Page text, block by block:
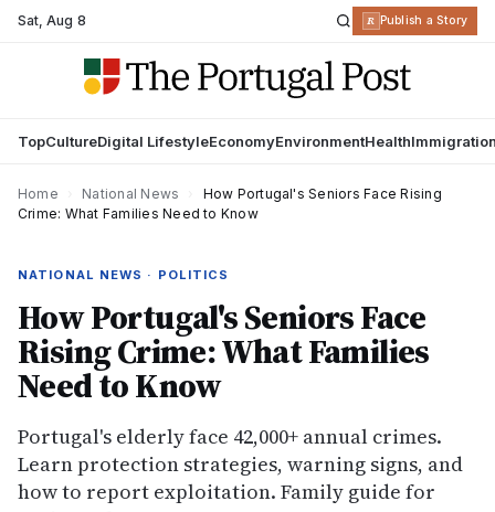
Sat,Aug 8 R Publish a Story
TopCultureDigital LifestyleEconomyEnvironmentHealth
Home National News
How Portugal's Seniors Face Rising
Crime: What Families Need to Know
NATIONAL NEWS · POLITICS
How Portugal's Seniors Face
Rising Crime: What Families
Need to Know
Portugal's elderly face 42,000+ annual crimes.
Learn protection strategies, warning signs, and
how to report exploitation. Family guide for